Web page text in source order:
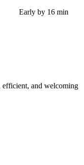
Early by 16 min
and welcoming